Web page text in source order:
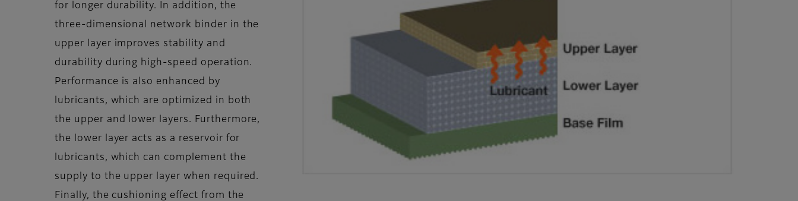
for longer durability. In addition, the
three-dimensional network binder in the
upper layer improves stability and
durability during high-speed operation.
Performance is also enhanced by
lubricants, which are optimized in both
the upper and lower layers. Furthermore,
the lower layer acts as a reservoir for
lubricants, which can complement the
supply to the upper layer when required.
Finally, the cushioning effect from the